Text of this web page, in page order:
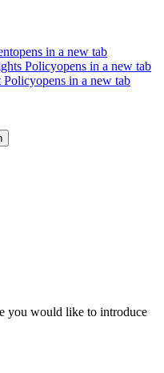
opens in a new tab
Policyopens in a new tab
Policyopens in a new tab
you would like to introduce